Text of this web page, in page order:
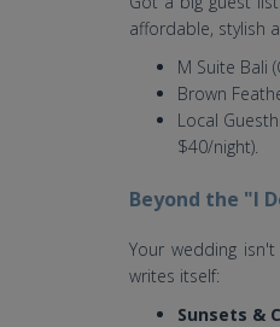
affordable, stylish
M Suite Bali
Brown
Local
$40/night).
Beyond the "I
Your wedding
writes itself:
Sunsets &